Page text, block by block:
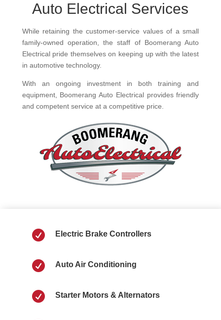
Auto Electrical Services
While retaining the customer-service values of a small
family-owned operation, the staff of Boomerang Auto
Electrical pride themselves on keeping up with the latest
in automotive technology.
With an ongoing investment in both training and
equipment, Boomerang Auto Electrical provides friendly
and competent service at a competitive price.
 Electric Brake Controllers
 Auto Air Conditioning
 Starter Motors & Alternators